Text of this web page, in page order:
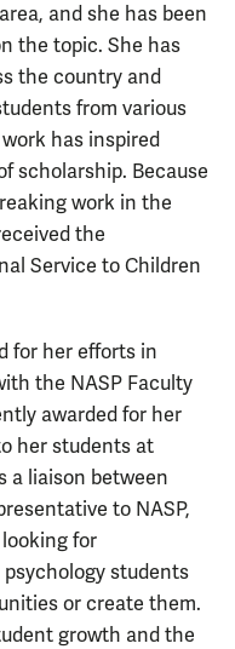
and she has been
the topic. She has
the country and
from various
has inspired
scholarship. Because
work in the
the
Service to Children
for her efforts in
the NASP Faculty
awarded for her
her students at
a liaison between
to NASP,
looking for
students
or create them.
growth and the